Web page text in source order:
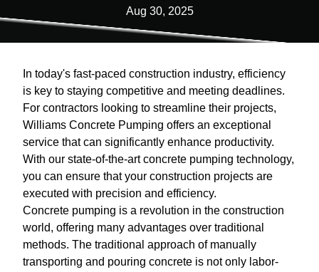
Aug 30, 2025
In today's fast-paced construction industry, efficiency
is key to staying competitive and meeting deadlines.
For contractors looking to streamline their projects,
Williams Concrete Pumping offers an exceptional
service that can significantly enhance productivity.
With our state-of-the-art concrete pumping technology,
you can ensure that your construction projects are
executed with precision and efficiency.
Concrete pumping is a revolution in the construction
world, offering many advantages over traditional
methods. The traditional approach of manually
transporting and pouring concrete is not only labor-